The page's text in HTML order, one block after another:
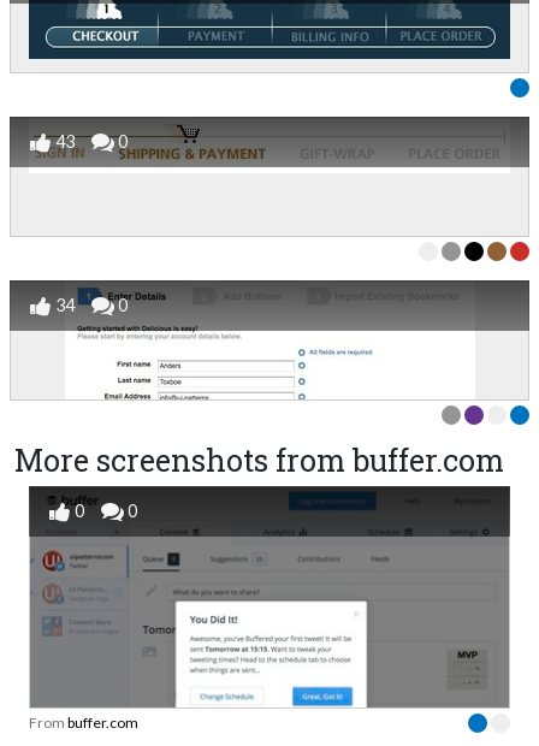
43 0
34 0
More screenshots from buffer.com
0 0
From buffer.com